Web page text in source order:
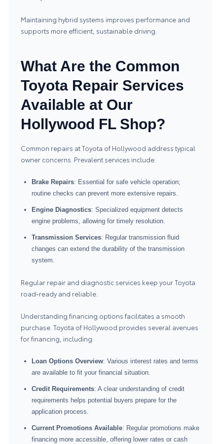
Maintaining hybrid systems improves performance and
supports more efficient, sustainable driving.
What Are the Common
Toyota Repair Services
Available at Our
Hollywood FL Shop?
Common repairs at Toyota of Hollywood address typical
owner concerns. Prevalent services include:
Brake Repairs: Essential for safe vehicle operation;
routine checks can prevent more extensive repairs.
Engine Diagnostics: Specialized equipment detects
engine problems, allowing for timely resolution.
Transmission Services: Regular transmission fluid
changes can extend the durability of the transmission
system.
Regular repair and diagnostic services keep your Toyota
road-ready and reliable.
Understanding financing options facilitates a smooth
purchase. Toyota of Hollywood provides several avenues
for financing, including:
Loan Options Overview: Various interest rates and terms
are available to fit your financial situation.
Credit Requirements: A clear understanding of credit
requirements helps potential buyers prepare for the
application process.
Current Promotions Available: Regular promotions make
financing more accessible, offering lower rates or cash